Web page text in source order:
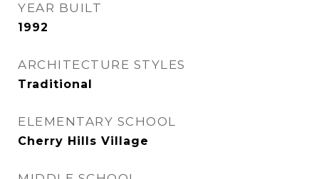
YEAR BUILT
1992
ARCHITECTURE STYLES
Traditional
ELEMENTARY SCHOOL
Cherry Hills Village